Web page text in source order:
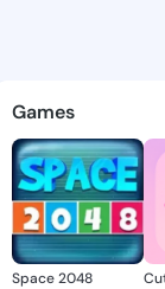
-
Games
Space 2048